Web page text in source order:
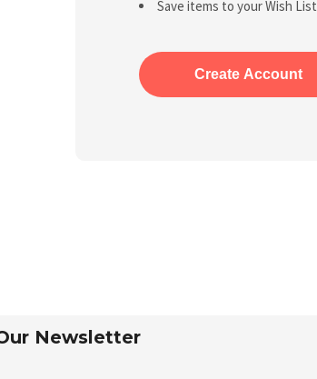
Save items to your Wish List
Create Account
Newsletter